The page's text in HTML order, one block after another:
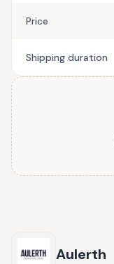
Price
Shipping duration
Aulerth